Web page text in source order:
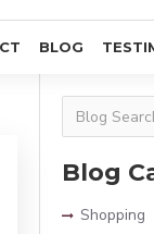
BLOG
Blog
Shopping